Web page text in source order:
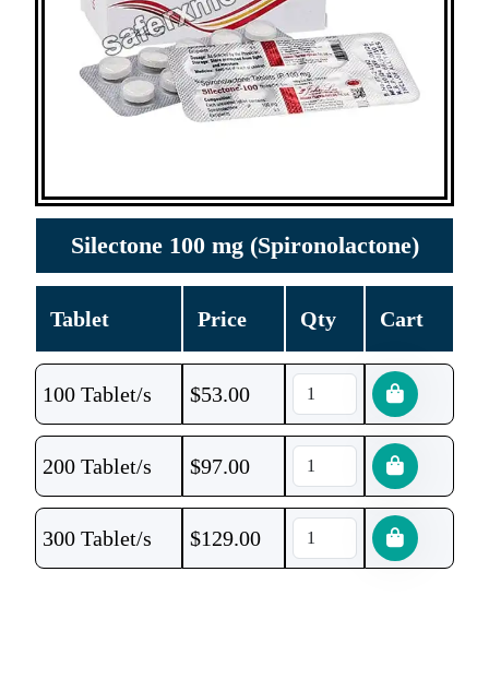
Silectone 100 mg (Spironolactone)
Tablet Price Qty Cart
100 Tablet/s $53.00
200 Tablet/s $97.00
300 Tablet/s $129.00